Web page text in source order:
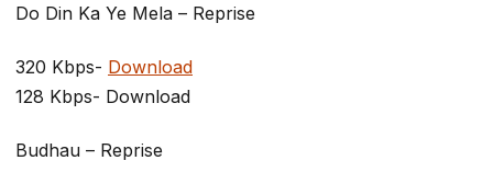
Do Din Ka Ye Mela – Reprise
320 Kbps- Download
128 Kbps- Download
Budhau – Reprise